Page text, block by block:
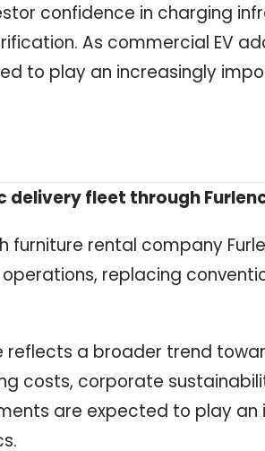
confidence in charging
As commercial EV
to play an increasingly
delivery fleet through
furniture rental company
replacing
reflects a broader trend
costs, corporate
are expected to play